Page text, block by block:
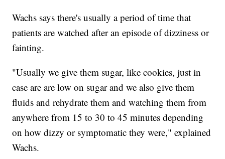
Wachs says there's usually a period of time that
patients are watched after an episode of dizziness or
fainting.
"Usually we give them sugar, like cookies, just in
case are are low on sugar and we also give them
fluids and rehydrate them and watching them from
anywhere from 15 to 30 to 45 minutes depending
on how dizzy or symptomatic they were," explained
Wachs.